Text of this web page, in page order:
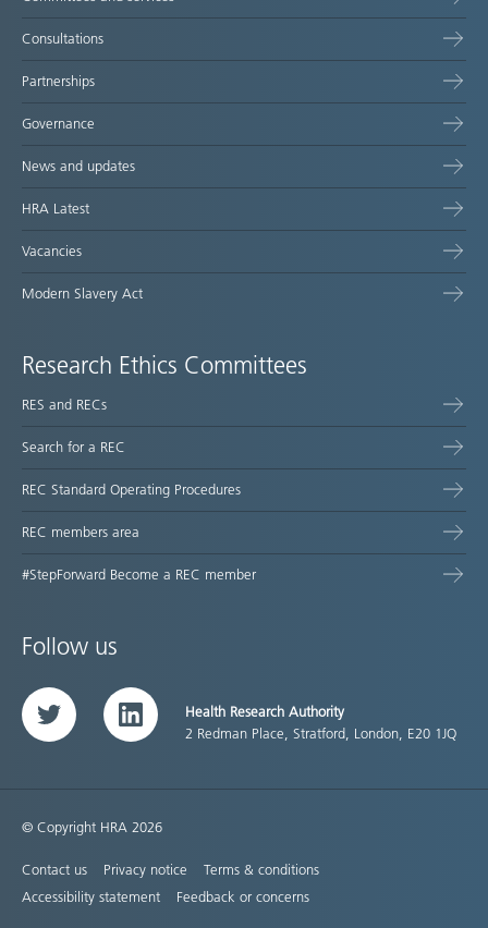
Consultations
Partnerships
Governance
News and updates
HRA Latest
Vacancies
Modern Slavery Act
Research Ethics Committees
RES and RECs
Search for a REC
REC Standard Operating Procedures
REC members area
#StepForward Become a REC member
Follow us
Twitter LinkedInHealth Research Authority
2 Redman Place, Stratford, London, E20 1JQ
© Copyright HRA 2026
Contact us Privacy notice
Terms & conditions
Accessibility statement
Feedback or concerns